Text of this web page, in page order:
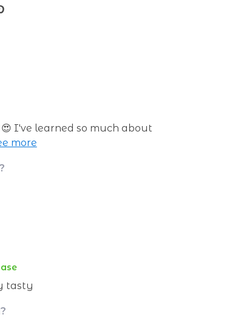
I've learned so much about
in my pocket, always ready
tasty